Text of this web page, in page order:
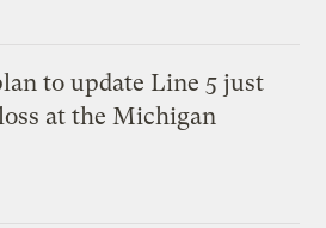
to update Line 5 just
at the Michigan